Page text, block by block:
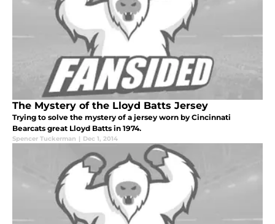
The Mystery of the Lloyd Batts Jersey
Trying to solve the mystery of a jersey worn by Cincinnati
Bearcats great Lloyd Batts in 1974.
Spencer Tuckerman | Dec 1, 2014